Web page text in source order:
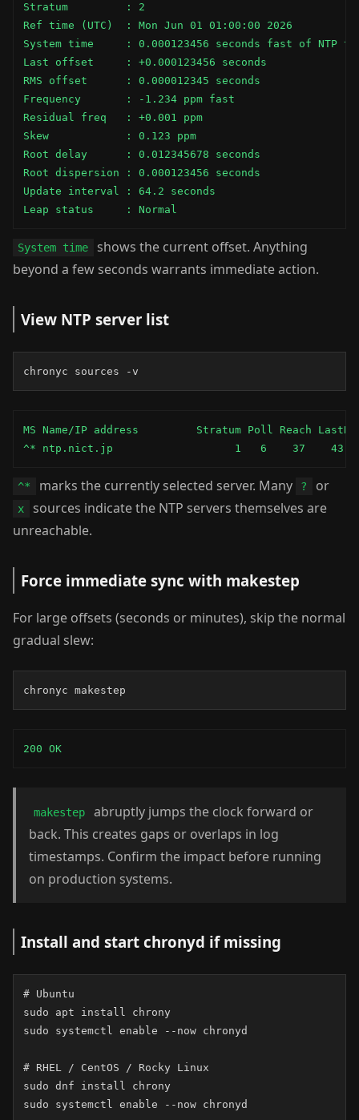
Stratum         : 2
Ref time (UTC)  : Mon Jun 01 01:00:00 2026
System time     : 0.000123456 seconds fast of NTP
Last offset     : +0.000123456 seconds
RMS offset      : 0.000012345 seconds
Frequency       : -1.234 ppm fast
Residual freq   : +0.001 ppm
Skew            : 0.123 ppm
Root delay      : 0.012345678 seconds
Root dispersion : 0.000123456 seconds
Update interval : 64.2 seconds
Leap status     : Normal
System time
shows the current offset. Anything
beyond a few seconds warrants immediate action.
View NTP server list
chronyc sources -v
MS Name/IP address         Stratum Poll Reach LastRx
^* ntp.nict.jp                   1   6    37    43  -
^* marks the currently selected server. Many ? or
x
sources indicate the NTP servers themselves are
unreachable.
Force immediate sync with makestep
For large offsets (seconds or minutes), skip the normal
gradual slew:
chronyc makestep
200 OK
makestep
abruptly jumps the clock forward or
back. This creates gaps or overlaps in log
timestamps. Confirm the impact before running
on production systems.
Install and start chronyd if missing
# Ubuntu
sudo apt install chrony
sudo systemctl enable --now chronyd
# RHEL / CentOS / Rocky Linux
sudo dnf install chrony
sudo systemctl enable --now chronyd